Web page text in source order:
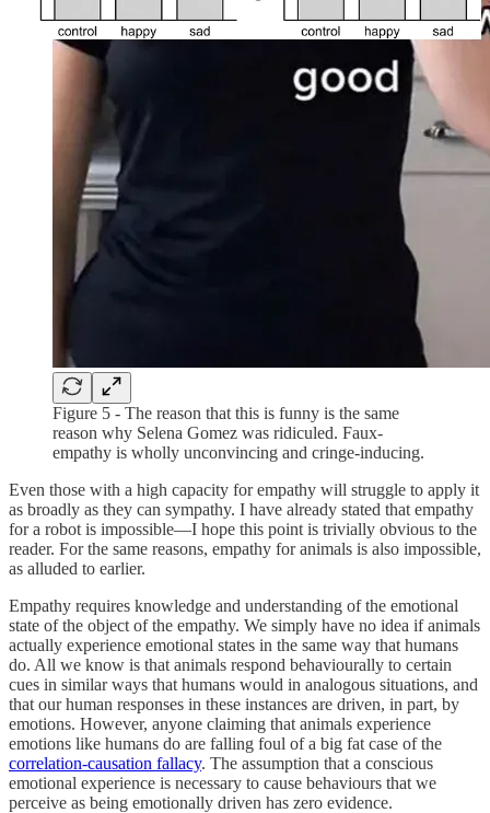
Figure 5 - The reason that this is funny is the same
reason why Selena Gomez was ridiculed. Faux-
empathy is wholly unconvincing and cringe-inducing.
Even those with a high capacity for empathy will struggle to apply it
as broadly as they can sympathy. I have already stated that empathy
for a robot is impossible—I hope this point is trivially obvious to the
reader. For the same reasons, empathy for animals is also impossible,
as alluded to earlier.
Empathy requires knowledge and understanding of the emotional
state of the object of the empathy. We simply have no idea if animals
actually experience emotional states in the same way that humans
do. All we know is that animals respond behaviourally to certain
cues in similar ways that humans would in analogous situations, and
that our human responses in these instances are driven, in part, by
emotions. However, anyone claiming that animals experience
emotions like humans do are falling foul of a big fat case of the
correlation-causation fallacy. The assumption that a conscious
emotional experience is necessary to cause behaviours that we
perceive as being emotionally driven has zero evidence.